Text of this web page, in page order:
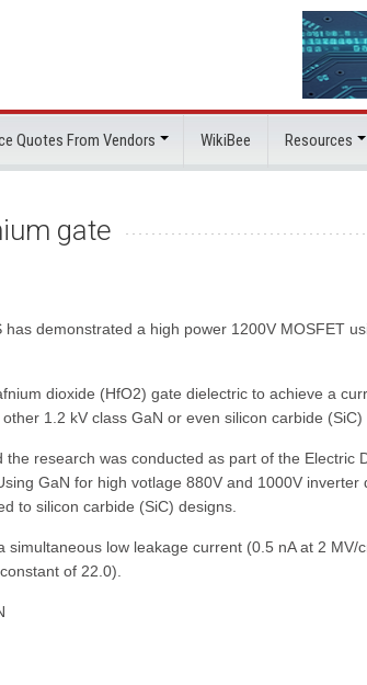
Quotes From Vendors WikiBee Resources
gate
demonstrated a high power 1200V MOSFET
dioxide (HfO2) gate dielectric to achieve a
1.2 kV class GaN or even silicon carbide (SiC)
research was conducted as part of the Electric
GaN for high votlage 880V and 1000V
to silicon carbide (SiC) designs.
simultaneous low leakage current (0.5 nA at 2
of 22.0).